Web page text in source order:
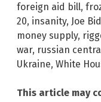
foreign aid bill,
20, insanity, Joe
money supply,
war, russian
Ukraine, White
This article may